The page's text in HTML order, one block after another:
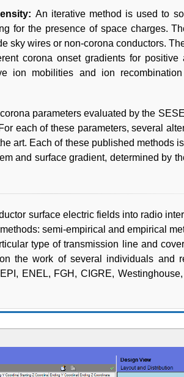
An iterative method is used to
for the presence of space charges.
sky wires or non-corona conductors.
corona onset gradients for positive
ion mobilities and ion
parameters evaluated by the
each of these parameters, several
art. Each of these published methods
and surface gradient, determined by
surface electric fields into radio
semi-empirical and empirical
type of transmission line and
the work of several individuals and
ENEL, FGH, CIGRE,